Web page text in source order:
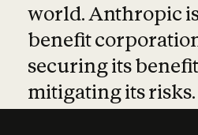
world. Anthropic
benefit
securing its
mitigating its risks.